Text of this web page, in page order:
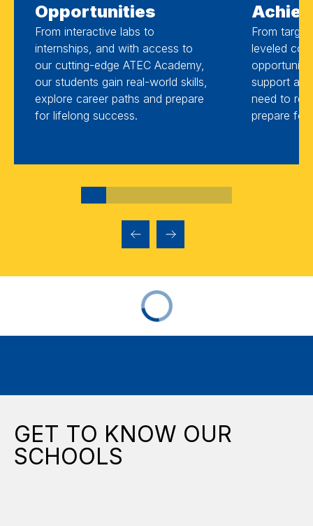
Opportunities
From interactive labs to
internships, and with access to
our cutting-edge ATEC Academy,
our students gain real-world skills,
explore career paths and prepare
for lifelong success.
From
leveled
support
need to
prepare for
GET TO KNOW OUR
SCHOOLS